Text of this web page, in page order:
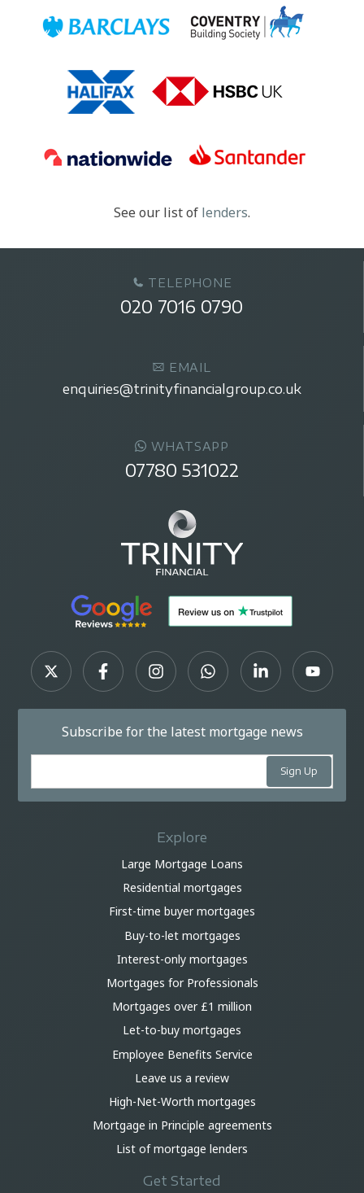
See our list of lenders.
TELEPHONE
020 7016 0790
EMAIL
enquiries@trinityfinancialgroup.co.uk
WHATSAPP
07780 531022
Subscribe for the latest mortgage news
Explore
Large Mortgage Loans
Residential mortgages
First-time buyer mortgages
Buy-to-let mortgages
Interest-only mortgages
Mortgages for Professionals
Mortgages over £1 million
Let-to-buy mortgages
Employee Benefits Service
Leave us a review
High-Net-Worth mortgages
Mortgage in Principle agreements
List of mortgage lenders
Get Started